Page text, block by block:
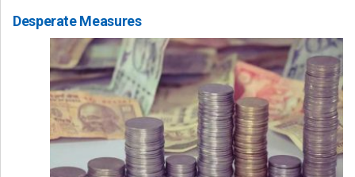
Desperate Measures